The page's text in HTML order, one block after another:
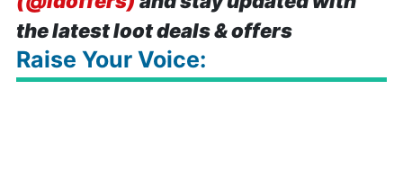
the latest loot deals & offers
Raise Your Voice: